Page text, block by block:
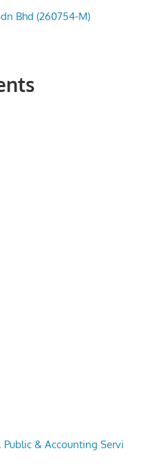
Bhd (260754-M)
& Accounting Servi